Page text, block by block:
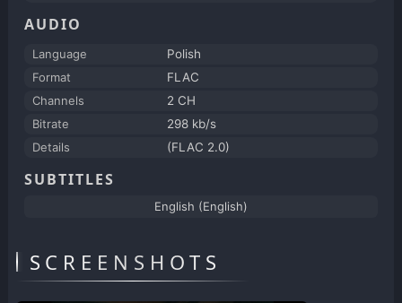
AUDIO
Language
Polish
Format
FLAC
Channels
2 CH
Bitrate
298 kb/s
Details
(FLAC 2.0)
SUBTITLES
English (English)
SCREENSHOTS